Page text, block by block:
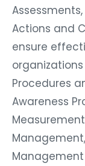
Actions and
ensure
Procedures
Awareness